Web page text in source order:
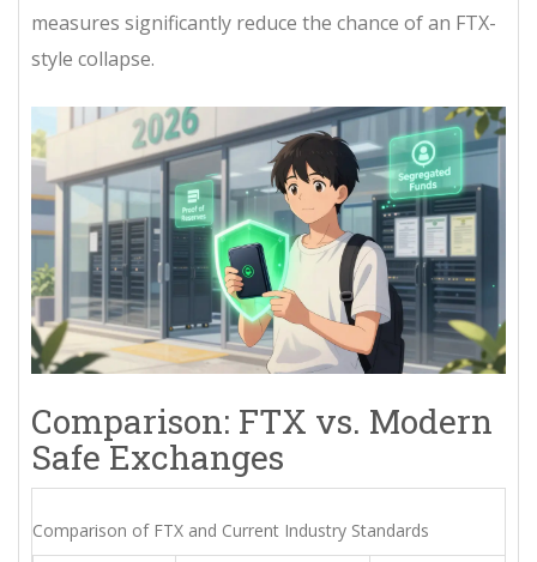
measures significantly reduce the chance of an FTX-
style collapse.
Comparison: FTX vs. Modern
Safe Exchanges
Comparison of FTX and Current Industry Standards